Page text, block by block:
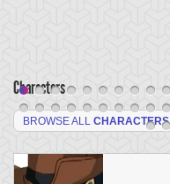
Characters
BROWSE ALL CHARACTERS